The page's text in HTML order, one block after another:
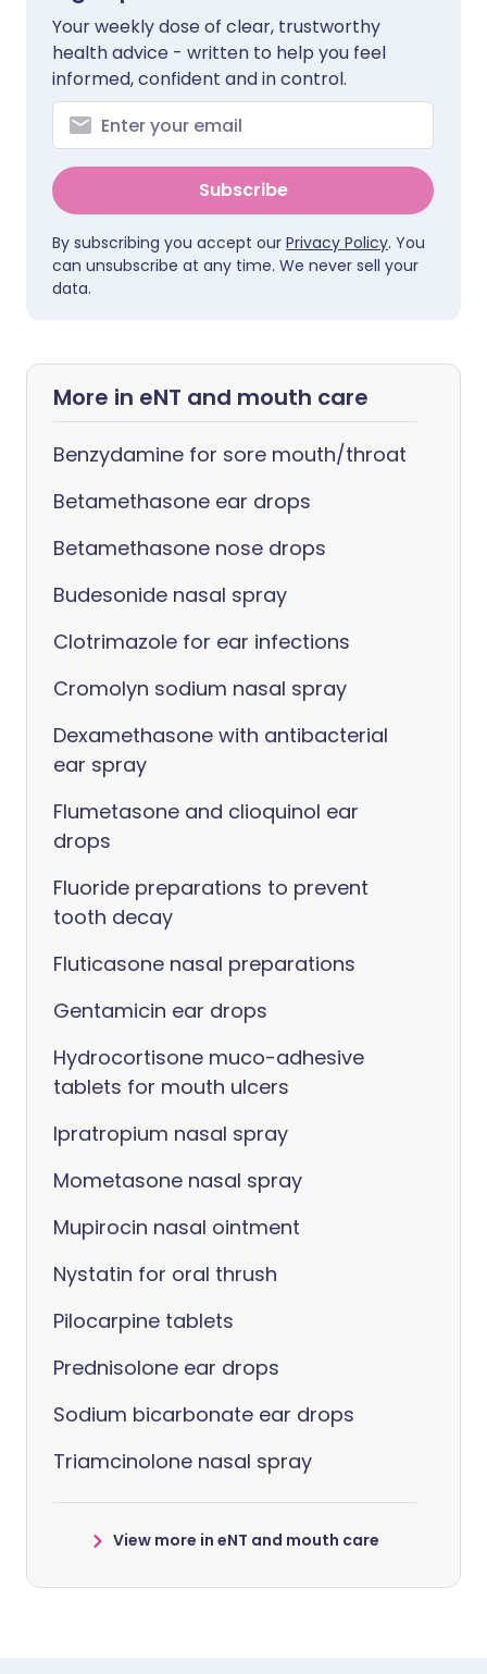
Your weekly dose of clear, trustworthy
health advice - written to help you feel
informed, confident and in control.
Subscribe
By subscribing you accept our Privacy Policy. You
can unsubscribe at any time. We never sell your
data.
More in eNT and mouth care
Benzydamine for sore mouth/throat
Betamethasone ear drops
Betamethasone nose drops
Budesonide nasal spray
Clotrimazole for ear infections
Cromolyn sodium nasal spray
Dexamethasone with antibacterial
ear spray
Flumetasone and clioquinol ear
drops
Fluoride preparations to prevent
tooth decay
Fluticasone nasal preparations
Gentamicin ear drops
Hydrocortisone muco-adhesive
tablets for mouth ulcers
Ipratropium nasal spray
Mometasone nasal spray
Mupirocin nasal ointment
Nystatin for oral thrush
Pilocarpine tablets
Prednisolone ear drops
Sodium bicarbonate ear drops
Triamcinolone nasal spray
View more in eNT and mouth care